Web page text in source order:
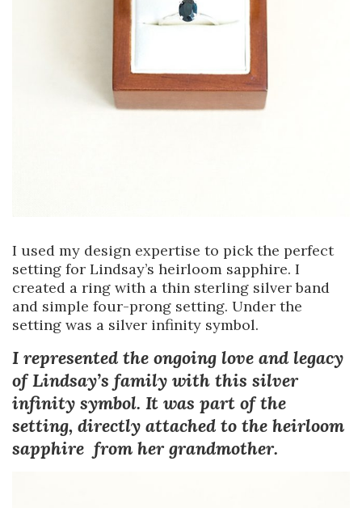
I used my design expertise to pick the perfect
setting for Lindsay’s heirloom sapphire. I
created a ring with a thin sterling silver band
and simple four-prong setting. Under the
setting was a silver infinity symbol.
I represented the ongoing love and legacy
of Lindsay’s family with this silver
infinity symbol. It was part of the
setting, directly attached to the heirloom
sapphire from her grandmother.